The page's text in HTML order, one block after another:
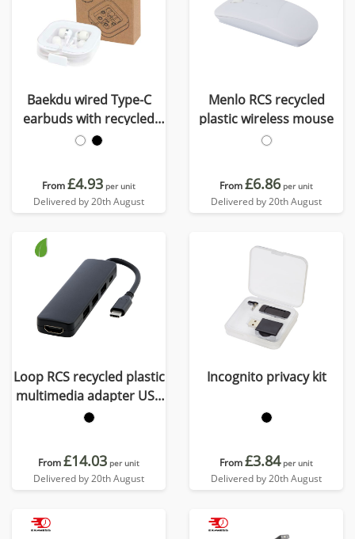
Baekdu wired Type-C
earbuds with recycled
plastic storage box
From£4.93 per unit
Delivered by 20th August
Menlo RCS recycled
plastic wireless mouse
From£6.86 per unit
Delivered by 20th August
Loop RCS recycled plastic
multimedia adapter USB
2.0-3.0 with HDMI port
From£14.03 per unit
Delivered by 20th August
Incognito privacy kit
From£3.84 per unit
Delivered by 20th August